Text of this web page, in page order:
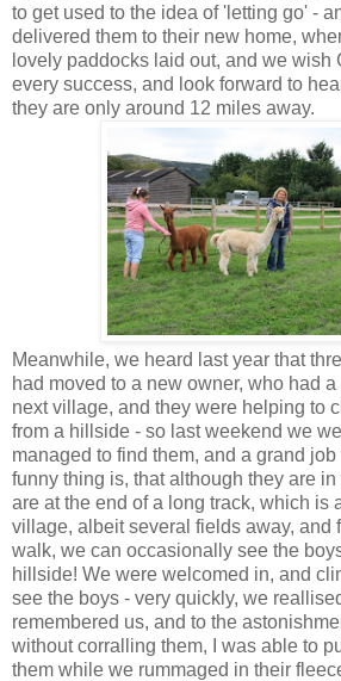
to get used to the idea of 'letting go' -
delivered them to their new home,
lovely paddocks laid out, and we wish
every success, and look forward to
they are only around 12 miles away.
Meanwhile, we heard last year that
had moved to a new owner, who had
next village, and they were helping to
from a hillside - so last weekend we
managed to find them, and a grand
funny thing is, that although they are
are at the end of a long track, which is
village, albeit several fields away, and
walk, we can occasionally see the
hillside! We were welcomed in, and
see the boys - very quickly, we
remembered us, and to the
without corralling them, I was able to
them while we rummaged in their